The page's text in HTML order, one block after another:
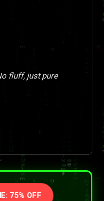
fluff, just pure
75% OFF